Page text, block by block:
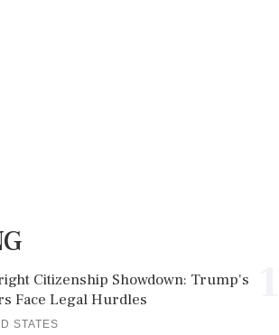
Citizenship Showdown: Trump's
Face Legal Hurdles
STATES